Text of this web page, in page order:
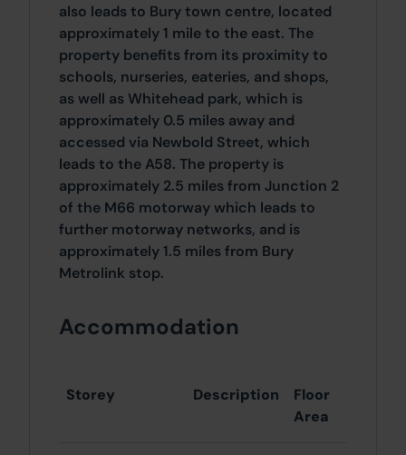
also leads to Bury town centre, located
approximately 1 mile to the east. The
property benefits from its proximity to
schools, nurseries, eateries, and shops,
as well as Whitehead park, which is
approximately 0.5 miles away and
accessed via Newbold Street, which
leads to the A58. The property is
approximately 2.5 miles from Junction 2
of the M66 motorway which leads to
further motorway networks, and is
approximately 1.5 miles from Bury
Metrolink stop.
Accommodation
Storey Description
Floor
Area